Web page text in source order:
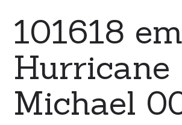
101618
Hurricane
Michael